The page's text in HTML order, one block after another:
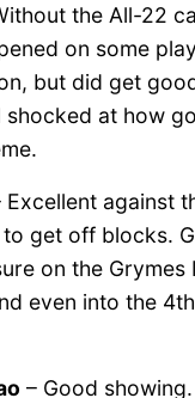
the All-22
on some
but did get
shocked at how
against
get off blocks.
on the Grymes
even into the
– Good